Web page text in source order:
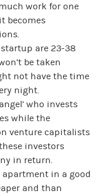
work for one
becomes
are 23-38
be taken
not have the time
night.
who invests
while the
venture capitalists
investors
in return.
apartment in a good
and than